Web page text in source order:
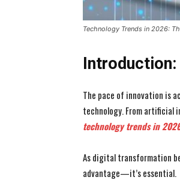
Technology Trends in 2026:
Introduction:
The pace of innovation is
technology. From artificial
technology trendsin
As digital transformation
advantage—it’s essential.